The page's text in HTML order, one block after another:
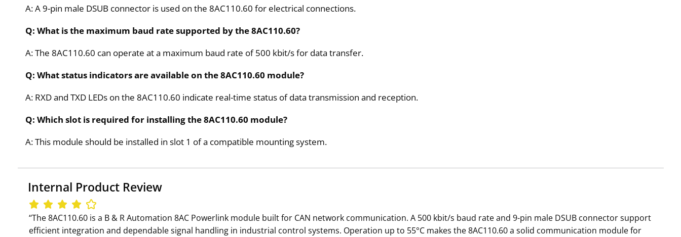
A: A 9-pin male DSUB connector is used on the 8AC110.60 for electrical connections.
Q: What is the maximum baud rate supported by the 8AC110.60?
A: The 8AC110.60 can operate at a maximum baud rate of 500 kbit/s for data transfer.
Q: What status indicators are available on the 8AC110.60 module?
A: RXD and TXD LEDs on the 8AC110.60 indicate real-time status of data transmission and reception.
Q: Which slot is required for installing the 8AC110.60 module?
A: This module should be installed in slot 1 of a compatible mounting system.
Internal Product Review
‘‘The 8AC110.60 is a B & R Automation 8AC Powerlink module built for CAN network communication. A 500 kbit/s baud rate and 9-pin male DSUB connector support
efficient integration and dependable signal handling in industrial control systems. Operation up to 55°C makes the 8AC110.60 a solid communication module for